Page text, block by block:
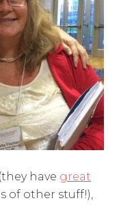
have great
of other stuff!),